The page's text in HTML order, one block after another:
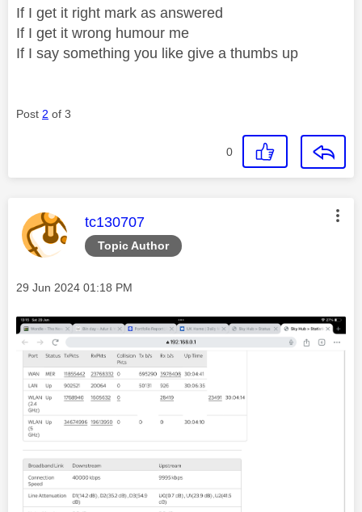
If I get it right mark as answered
If I get it wrong humour me
If I say something you like give a thumbs up
Post 2 of 3
0
Topic Author
This message was authored by:
tc130707
Message posted on
‎29 Jun 2024 01:18 PM